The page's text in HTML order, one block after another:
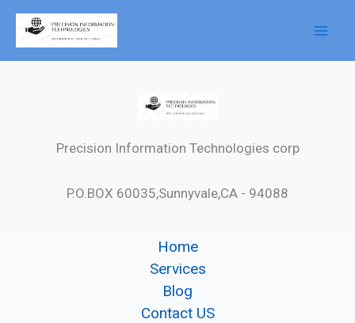
Skip
Precision Information Technologies corp
P.O.BOX 60035,Sunnyvale,CA - 94088
Home
Services
Blog
Contact US